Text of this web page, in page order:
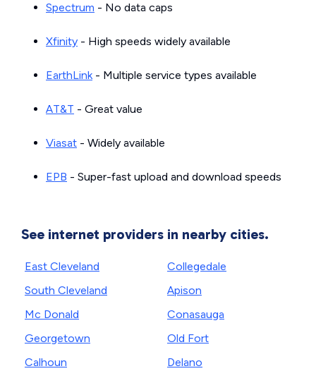
Spectrum - No data caps
Xfinity - High speeds widely available
EarthLink- Multiple service types available
AT&T - Great value
Viasat - Widely available
EPB - Super-fast upload and download speeds
See internet providers in nearby cities.
East Cleveland
South Cleveland
Mc Donald
Georgetown
Calhoun
Collegedale
Apison
Conasauga
Old Fort
Delano